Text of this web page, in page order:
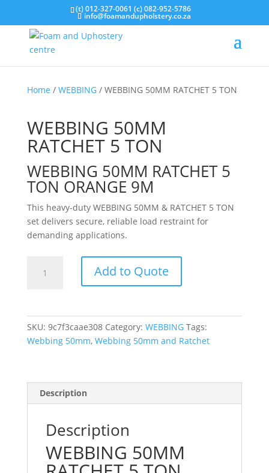
(t) 012-327-0061 (c) 082-952-5786
info@foamandupholstery.co.za
Home / WEBBING/ WEBBING 50MM RATCHET 5 TON
WEBBING 50MM
RATCHET 5 TON
WEBBING 50MM RATCHET 5
TON ORANGE 9M
This heavy-duty WEBBING 50MM & RATCHET 5 TON
set delivers secure, reliable load restraint for
demanding applications.
50MM
TON
quantity
Add to Quote
SKU: 9c7f3caae308 Category: WEBBING Tags:
Webbing 50mm, Webbing 50mm and Ratchet
Description
Description
WEBBING 50MM